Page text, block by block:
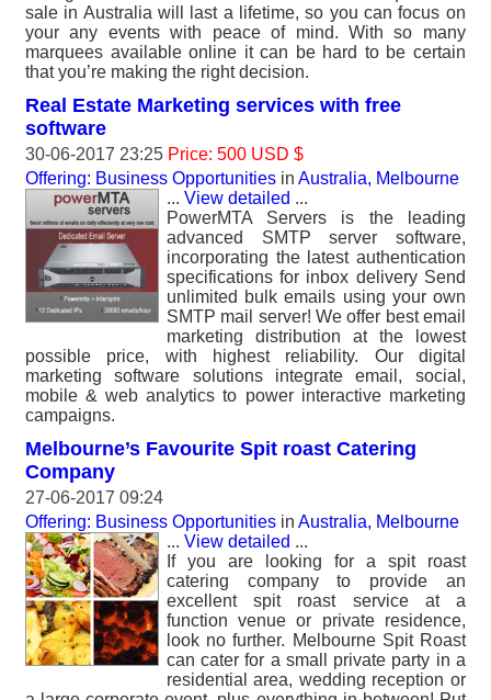
sale in Australia will last a lifetime, so you can focus on
your any events with peace of mind. With so many
marquees available online it can be hard to be certain
that you’re making the right decision.
Real Estate Marketing services with free
software
30-06-2017 23:25 Price: 500 USD $
Offering: Business Opportunities in Australia, Melbourne
... View detailed ...
PowerMTA Servers is the leading
advanced SMTP server software,
incorporating the latest authentication
specifications for inbox delivery Send
unlimited bulk emails using your own
SMTP mail server! We offer best email
marketing distribution at the lowest
possible price, with highest reliability. Our digital
marketing software solutions integrate email, social,
mobile & web analytics to power interactive marketing
campaigns.
Melbourne’s Favourite Spit roast Catering
Company
27-06-2017 09:24
Offering: Business Opportunities in Australia, Melbourne
... View detailed ...
If you are looking for a spit roast
catering company to provide an
excellent spit roast service at a
function venue or private residence,
look no further. Melbourne Spit Roast
can cater for a small private party in a
residential area, wedding reception or